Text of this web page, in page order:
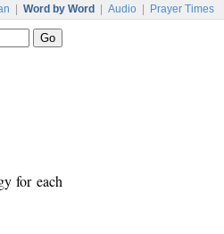
Word by Word Audio Prayer Times
for each